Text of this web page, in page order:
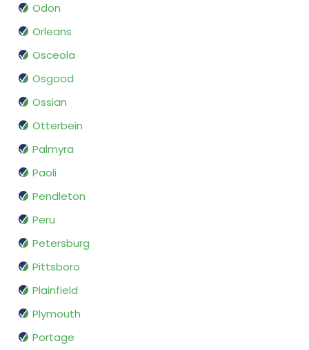
Odon
Orleans
Osceola
Osgood
Ossian
Otterbein
Palmyra
Paoli
Pendleton
Peru
Petersburg
Pittsboro
Plainfield
Plymouth
Portage